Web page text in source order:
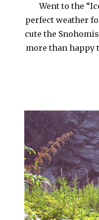
Went to the
perfect weather
cute the
more than happy